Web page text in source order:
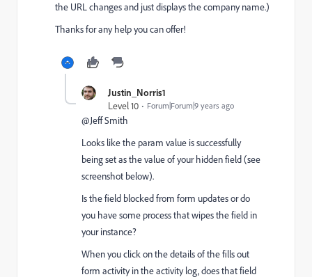
the URL changes and just displays the company name.)
Thanks for any help you can offer!
Justin_Norris1
Level 10
Forum|Forum|9 years ago
@Jeff Smith​
Looks like the param value is successfully
being set as the value of your hidden field (see
screenshot below).
Is the field blocked from form updates or do
you have some process that wipes the field in
your instance?
When you click on the details of the fills out
form activity in the activity log, does that field